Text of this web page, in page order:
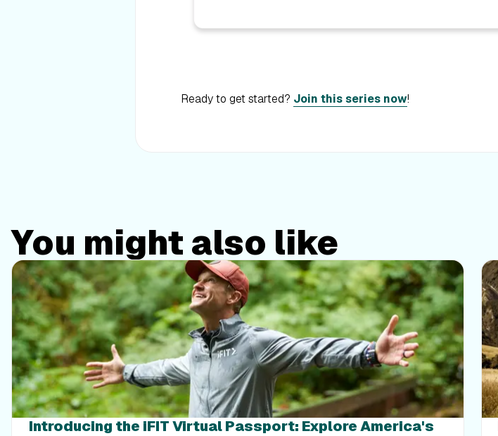
Ready to get started? Join this series now!
You might also like
Introducing the iFIT Virtual Passport: Explore America's